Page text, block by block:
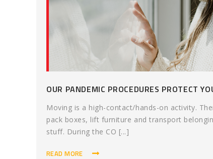
OUR PANDEMIC PROCEDURES PROTECT
Moving is a high-contact/hands-on activity.
pack boxes, lift furniture and transport
stuff. During the CO [...]
READ MORE